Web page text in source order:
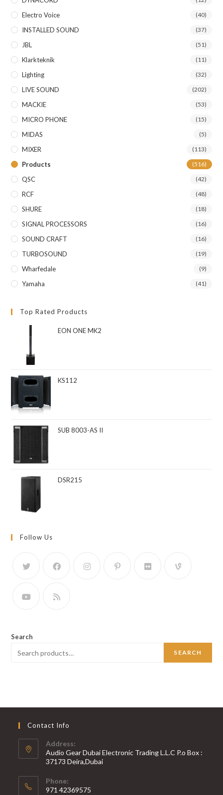
Electro Voice (40)
INSTALLED SOUND (37)
JBL (51)
Klarkteknik (11)
Lighting (32)
LIVE SOUND (202)
MACKIE (53)
MICRO PHONE (15)
MIDAS (5)
MIXER (113)
Products (516)
QSC (42)
RCF (48)
SHURE (18)
SIGNAL PROCESSORS (16)
SOUND CRAFT (16)
TURBOSOUND (19)
Wharfedale (9)
Yamaha (41)
Top Rated Products
EON ONE MK2
KS112
SUB 8003-AS II
DSR215
Follow Us
Search
SEARCH
Contact Info
Address:
Audio Gear Dubai Electronic Trading L.L.C P.o Box :
37173 Deira,Dubai
Phone:
971 42369575